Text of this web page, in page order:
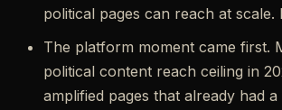
political pages can reach at scale.
The platform moment came first.
political content reach ceiling in
amplified pages that already had